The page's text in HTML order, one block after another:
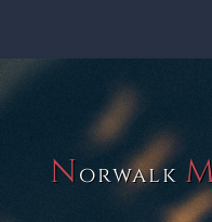
Norwalk